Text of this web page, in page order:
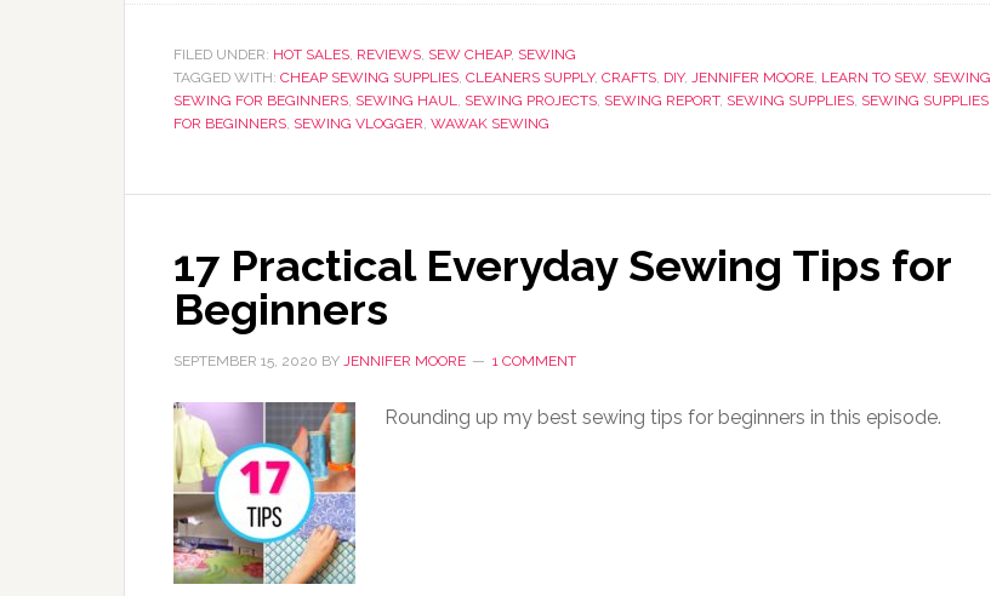
FILED UNDER: HOT SALES, REVIEWS, SEW CHEAP, SEWING
TAGGED WITH: CHEAP SEWING SUPPLIES, CLEANERS SUPPLY, CRAFTS, DIY, JENNIFER MOORE, LEARN TO SEW, SEWING
SEWING FOR BEGINNERS, SEWING HAUL, SEWING PROJECTS, SEWING REPORT, SEWING SUPPLIES, SEWING SUPPLIES
FOR BEGINNERS, SEWING VLOGGER, WAWAK SEWING
17 Practical Everyday Sewing Tips for
Beginners
SEPTEMBER 15, 2020 BY JENNIFER MOORE 1 COMMENT
Rounding up my best sewing tips for beginners in this episode.